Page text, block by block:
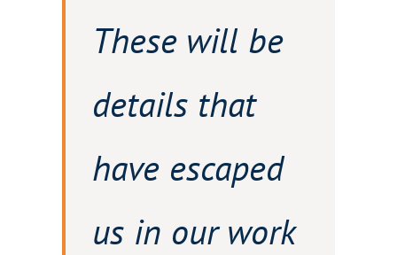
These will be
details that
have escaped
us in our work